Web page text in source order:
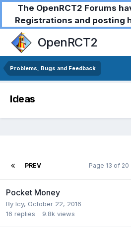
The OpenRCT2 Forums
Registrations and posting
OpenRCT2
Problems, Bugs and Feedback
Ideas
PREV Page 13 of 20
Pocket Money
By Icy, October 22, 2016
16 replies 9.8k views